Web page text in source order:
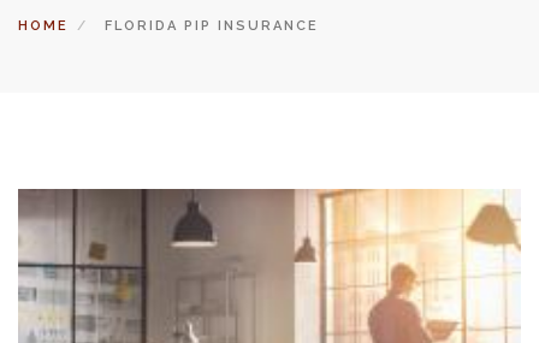
The Florida premises liability law states a landowner or business
must keep their property in a reasonably safe condition for
HOME FLORIDA PIP INSURANCE